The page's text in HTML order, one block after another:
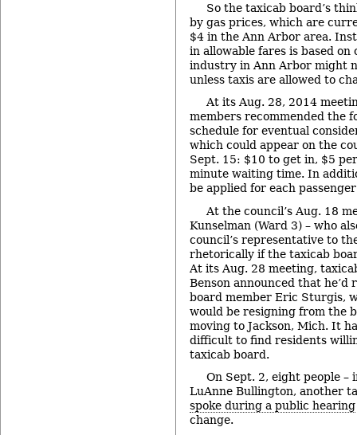
So the taxicab board’s
by gas prices, which are
$4 in the Ann Arbor area.
in allowable fares is based
industry in Ann Arbor might
unless taxis are allowed to
At its Aug. 28, 2014
members recommended the
schedule for eventual
which could appear on the
Sept. 15: $10 to get in, $5
minute waiting time. In
be applied for each
At the council’s Aug. 18
Kunselman (Ward 3) – who
council’s representative to
rhetorically if the taxicab
At its Aug. 28 meeting,
Benson announced that he’d
board member Eric Sturgis,
would be resigning from the
moving to Jackson, Mich. It
difficult to find residents
taxicab board.
On Sept. 2, eight people –
LuAnne Bullington, another
spoke during a public hearing
change.